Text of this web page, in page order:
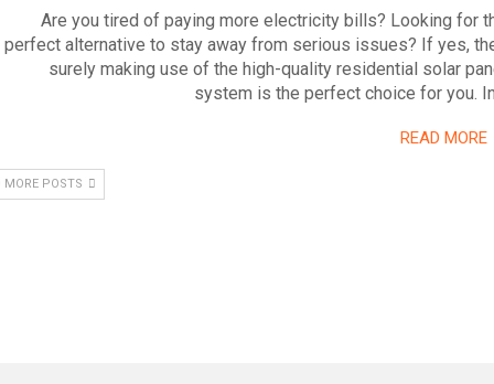
Are you tired of paying more electricity bills? Looking for
perfect alternative to stay away from serious issues? If yes,
surely making use of the high-quality residential solar
system is the perfect choice for you.
READ MORE
MORE POSTS